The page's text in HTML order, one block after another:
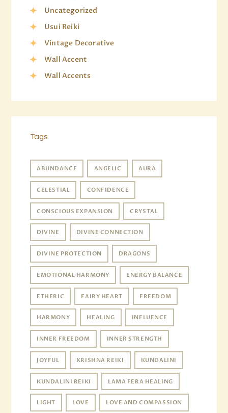
Uncategorized
Usui Reiki
Vintage Decorative
Wall Accent
Wall Accents
Tags
ABUNDANCE ANGELIC AURA
CELESTIAL CONFIDENCE
CONSCIOUS EXPANSION CRYSTAL
DIVINE DIVINE CONNECTION
DIVINE PROTECTION DRAGONS
EMOTIONAL HARMONY ENERGY BALANCE
ETHERIC FAIRY HEART FREEDOM
HARMONY HEALING INFLUENCE
INNER FREEDOM INNER STRENGTH
JOYFUL KRISHNA REIKI KUNDALINI
KUNDALINI REIKI LAMA FERA HEALING
LIGHT LOVE LOVE AND COMPASSION